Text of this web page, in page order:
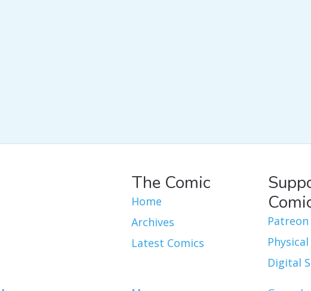
The Comic
Home
Archives
Latest Comics
Patreon
Digital